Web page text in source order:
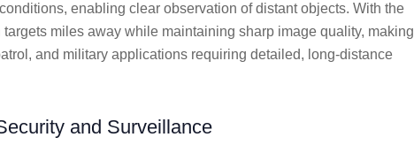
enabling clear observation of distant objects. With the
miles away while maintaining sharp image quality, making
and military applications requiring detailed, long-distance
and Surveillance